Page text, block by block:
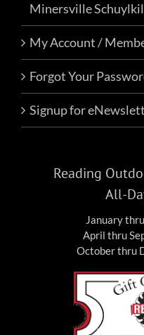
Minersville
My Account /
Forgot Your
Signup for
Reading
All-
January
April thru
October thru